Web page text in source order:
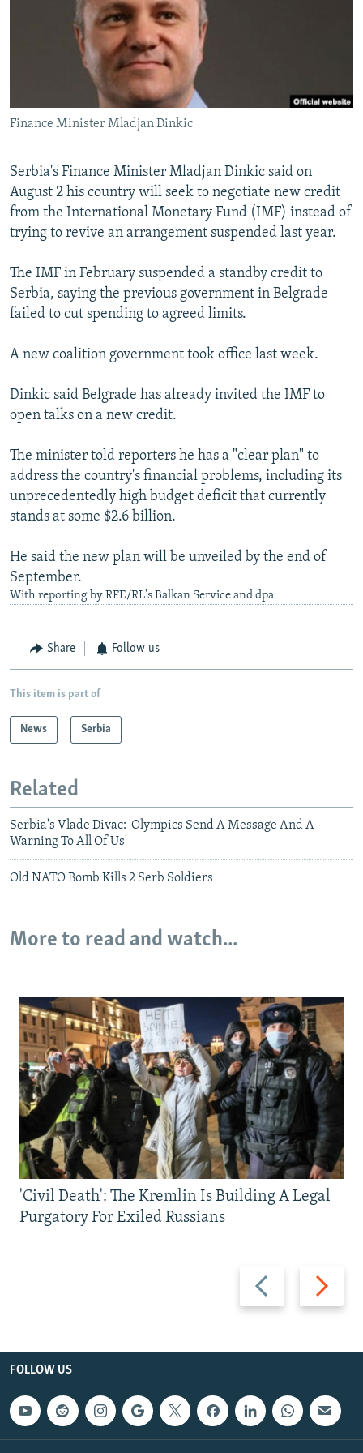
RFE/RL INVESTIGATES
NEWSLETTERS
WIDER EUROPE BY RIKARD JOZWIAK
THE RUNDOWN
PODCASTS
SHARE TIPS SECURELY
BYPASS BLOCKING
ABOUT RFE/RL
CONTACT US
Subscribe
All RFE/RL sites
Finance Minister Mladjan Dinkic
Serbia's Finance Minister Mladjan Dinkic said on
August 2 his country will seek to negotiate new credit
from the International Monetary Fund (IMF) instead of
trying to revive an arrangement suspended last year.
The IMF in February suspended a standby credit to
Serbia, saying the previous government in Belgrade
failed to cut spending to agreed limits.
A new coalition government took office last week.
Dinkic said Belgrade has already invited the IMF to
open talks on a new credit.
The minister told reporters he has a "clear plan" to
address the country's financial problems, including its
unprecedentedly high budget deficit that currently
stands at some $2.6 billion.
He said the new plan will be unveiled by the end of
September.
With reporting by RFE/RL's Balkan Service and dpa
Share Follow us
This item is part of
News Serbia
Related
Serbia's Vlade Divac: 'Olympics Send A Message And A
Warning To All Of Us'
Old NATO Bomb Kills 2 Serb Soldiers
More to read and watch...
Previous
slide
Next
slide
'Civil Death': The Kremlin Is Building A Legal
Purgatory For Exiled Russians
FOLLOW US